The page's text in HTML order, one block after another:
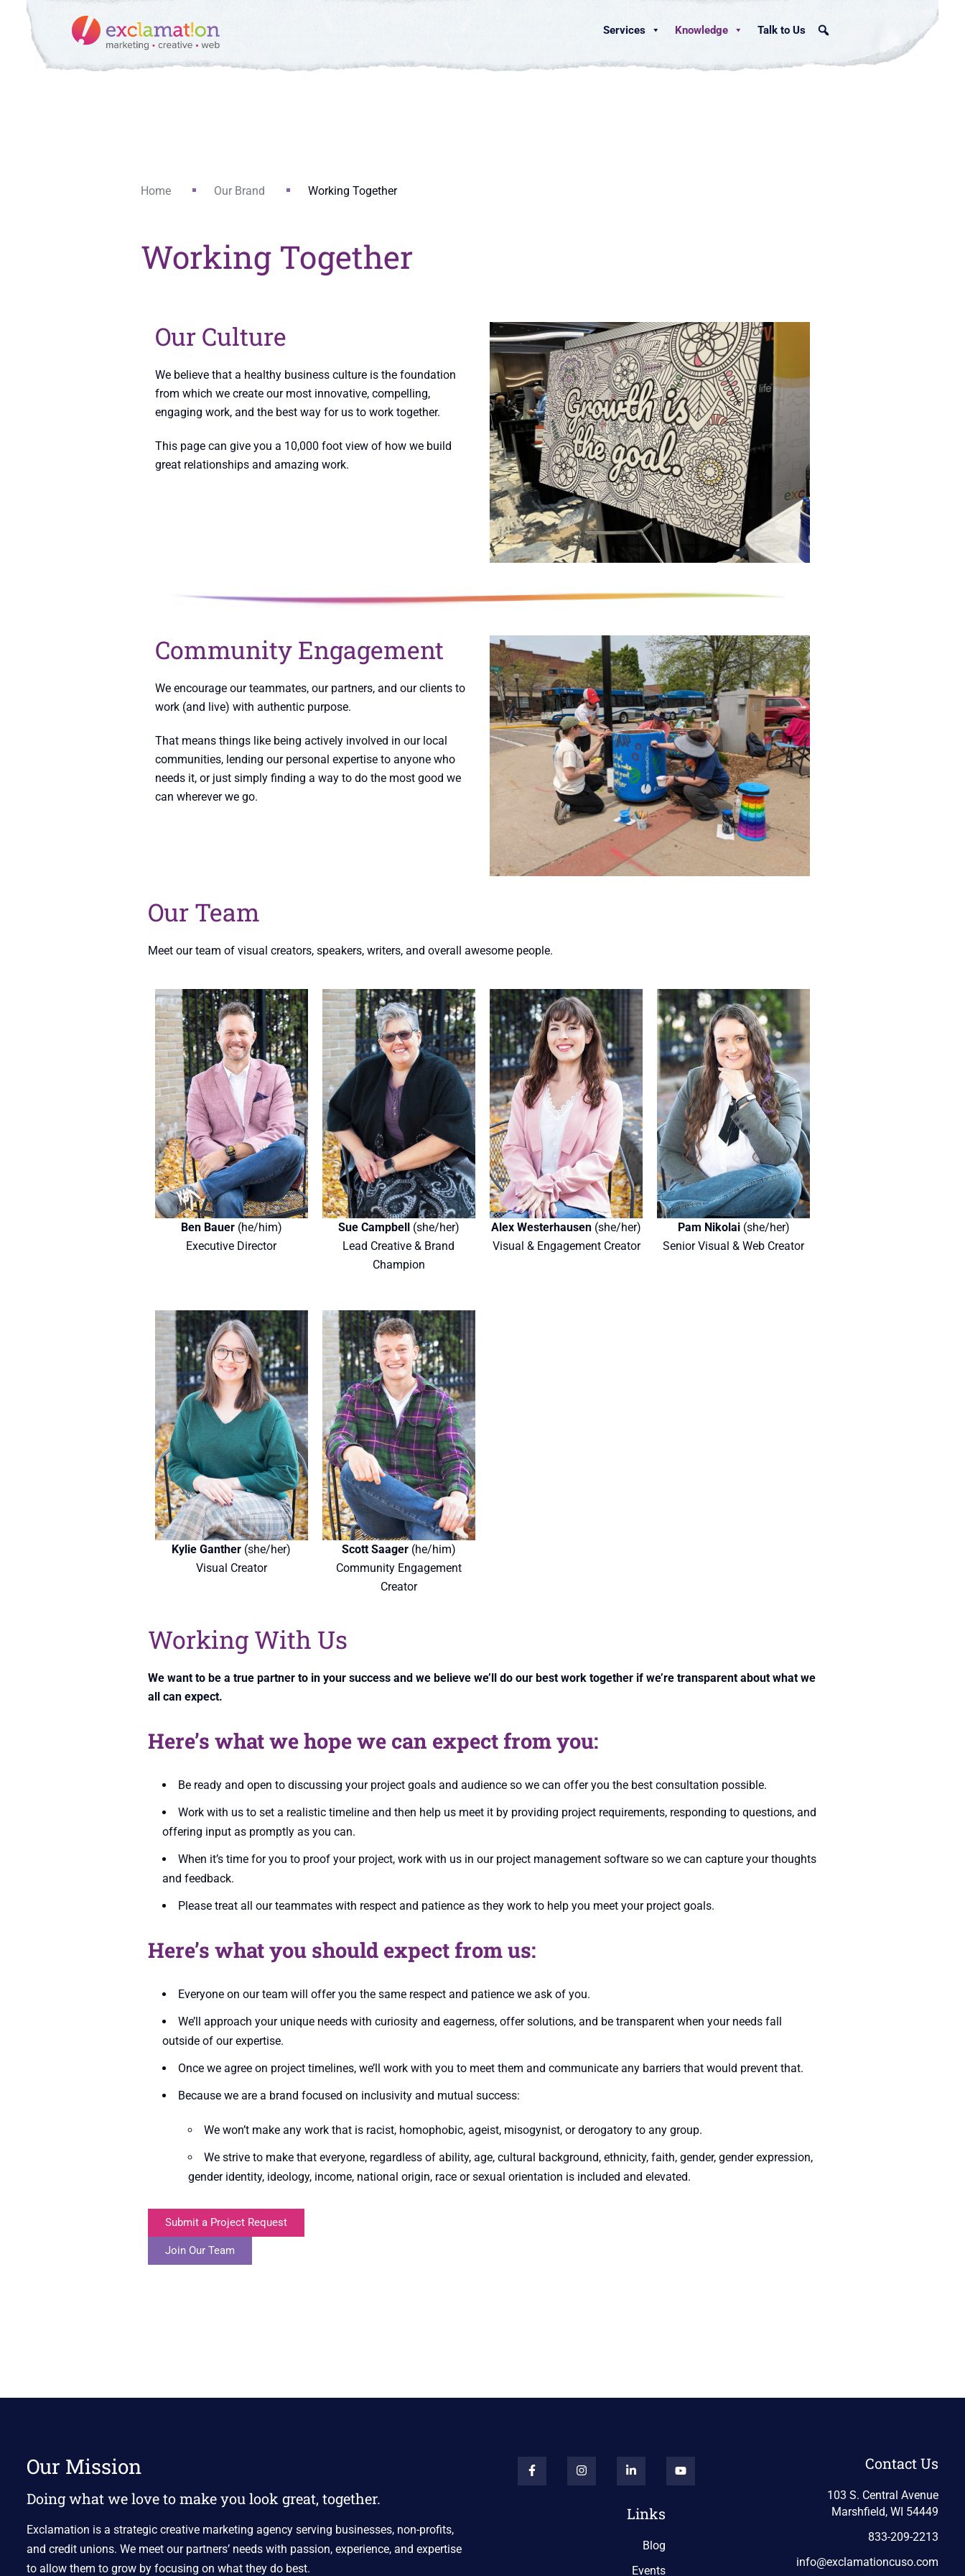
Services Knowledge Talk to Us
Home Our Brand Working Together
Working Together
Our Culture
We believe that a healthy business culture is the foundation
from which we create our most innovative, compelling,
engaging work, and the best way for us to work together.
This page can give you a 10,000 foot view of how we build
great relationships and amazing work.
Community Engagement
We encourage our teammates, our partners, and our clients to
work (and live) with authentic purpose.
That means things like being actively involved in our local
communities, lending our personal expertise to anyone who
needs it, or just simply finding a way to do the most good we
can wherever we go.
Our Team
Meet our team of visual creators, speakers, writers, and overall awesome people.
Ben Bauer(he/him)
Executive Director
Sue Campbell
(she/her)
Lead Creative & Brand
Champion
Alex Westerhausen (she/her)
Visual & Engagement Creator
Pam Nikolai(she/her)
Senior Visual & Web Creator
Kylie Ganther (she/her)
Visual Creator
Scott Saager(he/him)
Community Engagement
Creator
Working With Us
We want to be a true partner to in your success and we believe we’ll do our best work together if we’re transparent about what we
all can expect.
Here’s what we hope we can expect from you:
Be ready and open to discussing your project goals and audience so we can offer you the best consultation possible.
Work with us to set a realistic timeline and then help us meet it by providing project requirements, responding to questions, and
offering input as promptly as you can.
When it’s time for you to proof your project, work with us in our project management software so we can capture your thoughts
and feedback.
Please treat all our teammates with respect and patience as they work to help you meet your project goals.
Here’s what you should expect from us:
Everyone on our team will offer you the same respect and patience we ask of you.
We’ll approach your unique needs with curiosity and eagerness, offer solutions, and be transparent when your needs fall
outside of our expertise.
Once we agree on project timelines, we’ll work with you to meet them and communicate any barriers that would prevent that.
Because we are a brand focused on inclusivity and mutual success:
We won’t make any work that is racist, homophobic, ageist, misogynist, or derogatory to any group.
We strive to make that everyone, regardless of ability, age, cultural background, ethnicity, faith, gender, gender expression,
gender identity, ideology, income, national origin, race or sexual orientation is included and elevated.
Submit a Project Request
Join Our Team
Our Mission
Doing what we love to make you look great, together.
Exclamation is a strategic creative marketing agency serving businesses, non-profits,
and credit unions. We meet our partners’ needs with passion, experience, and expertise
to allow them to grow by focusing on what they do best.
Links
Blog
Events
Contact Us
103 S. Central Avenue
Marshfield, WI 54449
833-209-2213
info@exclamationcuso.com